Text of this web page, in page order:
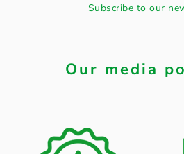
Subscribe to our
Our media